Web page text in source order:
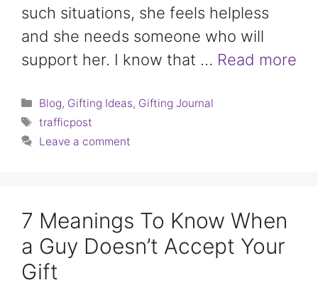
such situations, she feels helpless
and she needs someone who will
support her. I know that … Read more
Categories
Blog, Gifting Ideas, Gifting Journal
Tags
trafficpost
Leave a comment
7 Meanings To Know When
a Guy Doesn’t Accept Your
Gift